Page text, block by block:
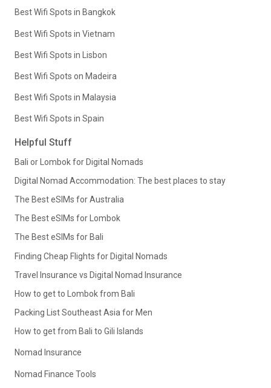
Best Wifi Spots in Bangkok
Best Wifi Spots in Vietnam
Best Wifi Spots in Lisbon
Best Wifi Spots on Madeira
Best Wifi Spots in Malaysia
Best Wifi Spots in Spain
Helpful Stuff
Bali or Lombok for Digital Nomads
Digital Nomad Accommodation: The best places to stay
The Best eSIMs for Australia
The Best eSIMs for Lombok
The Best eSIMs for Bali
Finding Cheap Flights for Digital Nomads
Travel Insurance vs Digital Nomad Insurance
How to get to Lombok from Bali
Packing List Southeast Asia for Men
How to get from Bali to Gili Islands
Nomad Insurance
Nomad Finance Tools